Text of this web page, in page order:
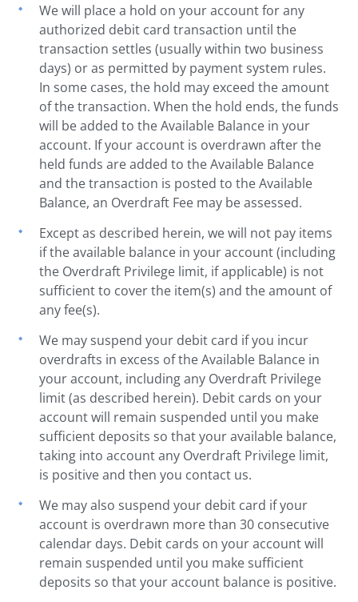
We will place a hold on your account for any
authorized debit card transaction until the
transaction settles (usually within two business
days) or as permitted by payment system rules.
In some cases, the hold may exceed the amount
of the transaction. When the hold ends, the funds
will be added to the Available Balance in your
account. If your account is overdrawn after the
held funds are added to the Available Balance
and the transaction is posted to the Available
Balance, an Overdraft Fee may be assessed.
Except as described herein, we will not pay items
if the available balance in your account (including
the Overdraft Privilege limit, if applicable) is not
sufficient to cover the item(s) and the amount of
any fee(s).
We may suspend your debit card if you incur
overdrafts in excess of the Available Balance in
your account, including any Overdraft Privilege
limit (as described herein). Debit cards on your
account will remain suspended until you make
sufficient deposits so that your available balance,
taking into account any Overdraft Privilege limit,
is positive and then you contact us.
We may also suspend your debit card if your
account is overdrawn more than 30 consecutive
calendar days. Debit cards on your account will
remain suspended until you make sufficient
deposits so that your account balance is positive.